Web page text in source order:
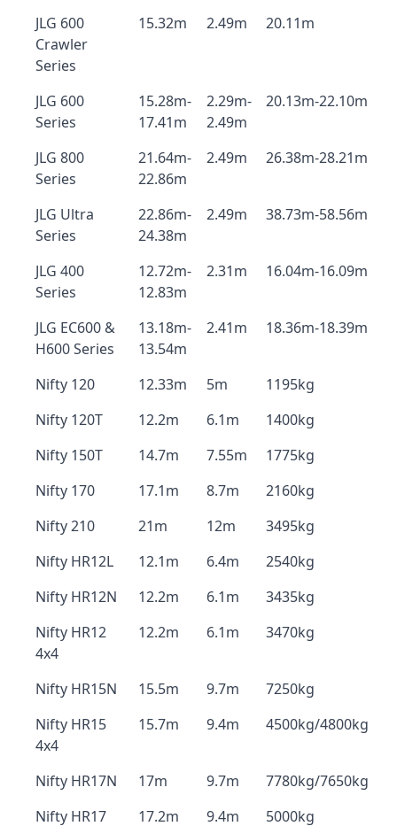
JLG 600
Crawler
Series
15.32m 2.49m 20.11m
JLG 600
Series
15.28m-
17.41m
2.29m-
2.49m
20.13m-22.10m
JLG 800
Series
21.64m-
22.86m
2.49m 26.38m-28.21m
JLG Ultra
Series
22.86m-
24.38m
2.49m 38.73m-58.56m
JLG 400
Series
12.72m-
12.83m
2.31m 16.04m-16.09m
JLG EC600 &
H600 Series
13.18m-
13.54m
2.41m 18.36m-18.39m
Nifty 120 12.33m 5m
1195kg
Nifty 120T
12.2m 6.1m
1400kg
Nifty 150T
14.7m 7.55m
1775kg
Nifty 170
17.1m 8.7m
2160kg
Nifty 210
21m 12m
3495kg
Nifty HR12L
12.1m 6.4m
2540kg
Nifty HR12N
12.2m 6.1m
3435kg
Nifty HR12
4x4
12.2m 6.1m 3470kg
Nifty HR15N 15.5m 9.7m
7250kg
Nifty HR15
4x4
15.7m 9.4m 4500kg/4800kg
Nifty HR17N 17m 9.7m
7780kg/7650kg
Nifty HR17
17.2m 9.4m 5000kg